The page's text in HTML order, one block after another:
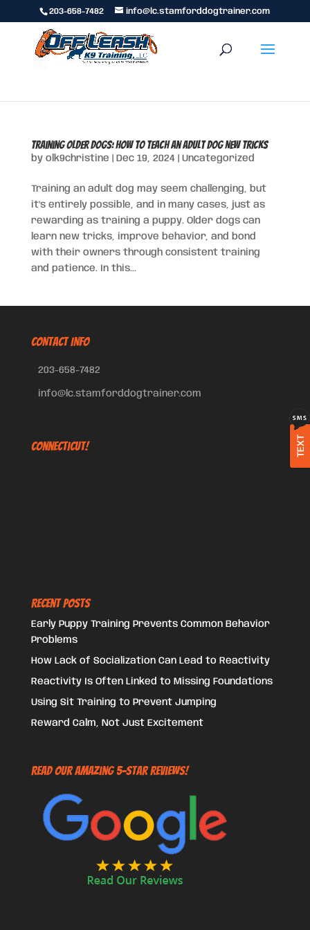
203-658-7482 info@lc.stamforddogtrainer.com
Training Older Dogs: How to Teach an Adult Dog New Tricks
by olk9christine Dec 19, 2024| Uncategorized
Training an adult dog may seem challenging, but
it’s entirely possible, and in many cases, just as
rewarding as training a puppy. Older dogs can
learn new tricks, improve behavior, and bond
with their owners through consistent training
and patience. In this...
CONTACT INFO
203-658-7482
info@lc.stamforddogtrainer.com
TEXT
Connecticut!
Recent Posts
Early Puppy Training Prevents Common Behavior
Problems
How Lack of Socialization Can Lead to Reactivity
Reactivity Is Often Linked to Missing Foundations
Using Sit Training to Prevent Jumping
Reward Calm, Not Just Excitement
Read Our Amazing 5-Star Reviews!